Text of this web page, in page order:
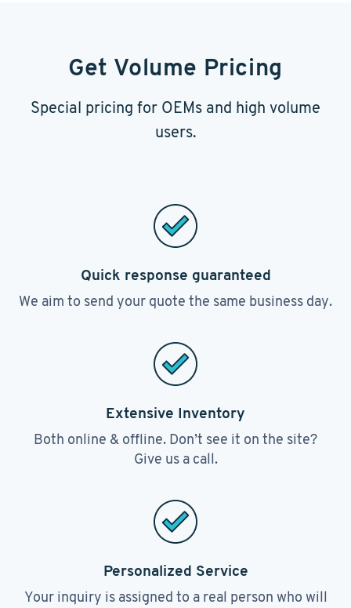
Get Volume Pricing
Special pricing for OEMs and high volume
users.
Quick response guaranteed
We aim to send your quote the same business day.
Extensive Inventory
Both online & offline. Don’t see it on the site?
Give us a call.
Personalized Service
Your inquiry is assigned to a real person who will